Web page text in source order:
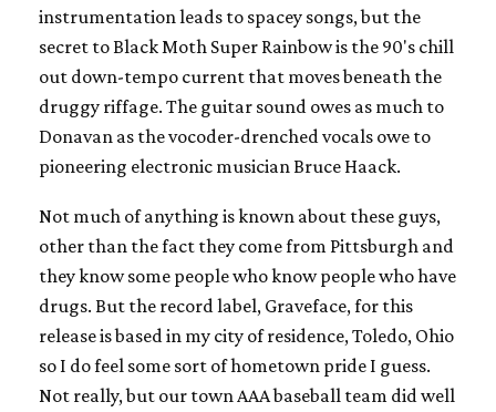
instrumentation leads to spacey songs, but the
secret to Black Moth Super Rainbow is the 90's chill
out down-tempo current that moves beneath the
druggy riffage. The guitar sound owes as much to
Donavan as the vocoder-drenched vocals owe to
pioneering electronic musician Bruce Haack.
Not much of anything is known about these guys,
other than the fact they come from Pittsburgh and
they know some people who know people who have
drugs. But the record label, Graveface, for this
release is based in my city of residence, Toledo, Ohio
so I do feel some sort of hometown pride I guess.
Not really, but our town AAA baseball team did well